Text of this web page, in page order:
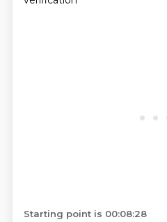
Starting point is 00:08:28